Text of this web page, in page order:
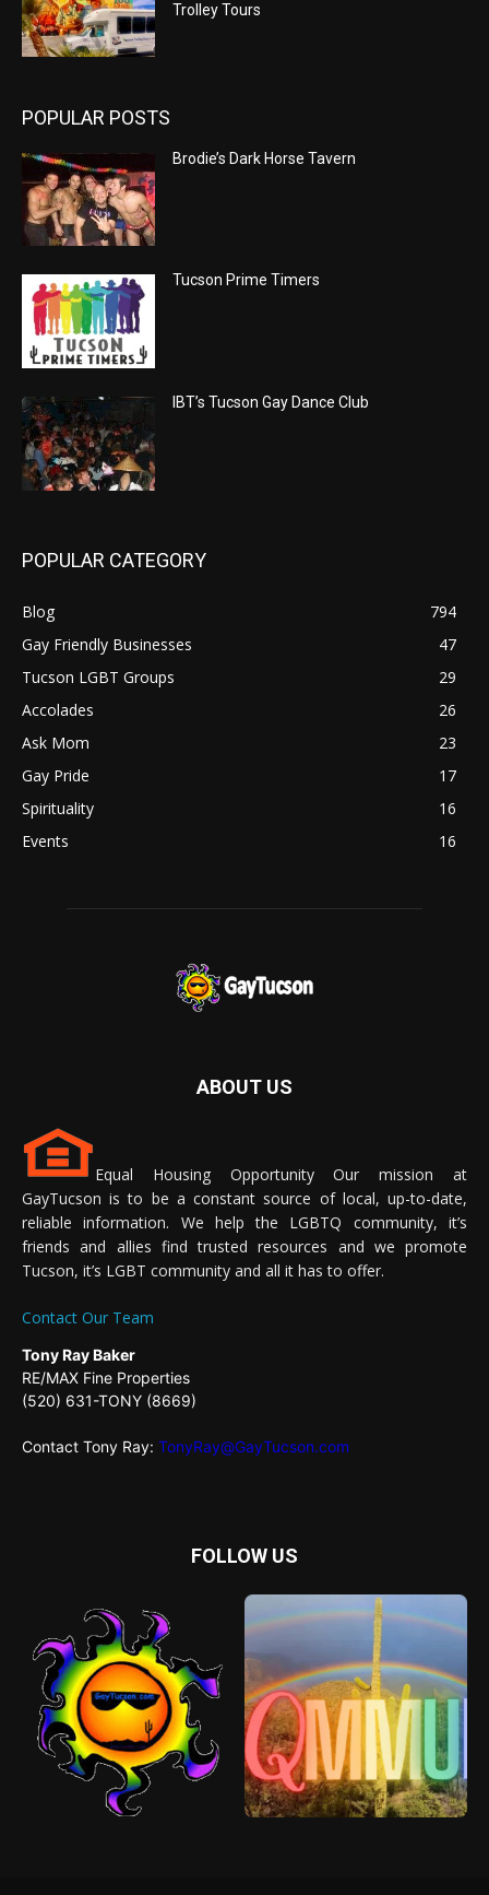
Trolley Tours
POPULAR POSTS
Brodie’s Dark Horse Tavern
Tucson Prime Timers
IBT’s Tucson Gay Dance Club
POPULAR CATEGORY
Blog
794
Gay Friendly Businesses
47
Tucson LGBT Groups
29
Accolades
26
Ask Mom
23
Gay Pride
17
Spirituality
16
Events
16
ABOUT US
Equal Housing Opportunity Our mission at
GayTucson is to be a constant source of local, up-to-date,
reliable information. We help the LGBTQ community, it’s
friends and allies find trusted resources and we promote
Tucson, it’s LGBT community and all it has to offer.
Contact Our Team
Tony Ray Baker
RE/MAX Fine Properties
(520) 631-TONY (8669)
Contact Tony Ray: TonyRay@GayTucson.com
FOLLOW US